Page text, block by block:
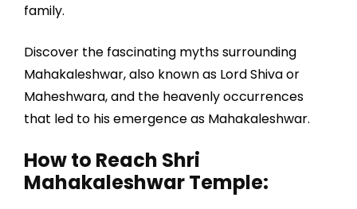
family.
Discover the fascinating myths surrounding
Mahakaleshwar, also known as Lord Shiva or
Maheshwara, and the heavenly occurrences
that led to his emergence as Mahakaleshwar.
How to Reach Shri
Mahakaleshwar Temple: